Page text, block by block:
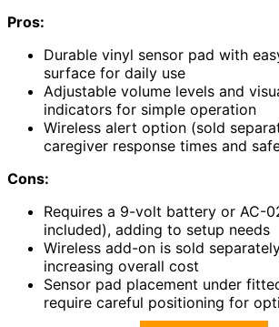
Pros:
Durable vinyl sensor pad with
surface for daily use
Adjustable volume levels and
indicators for simple operation
Wireless alert option (sold
caregiver response times and
Cons:
Requires a 9-volt battery or AC-
included), adding to setup needs
Wireless add-on is sold
increasing overall cost
Sensor pad placement under
require careful positioning for